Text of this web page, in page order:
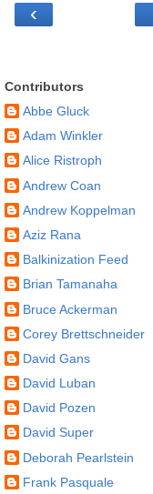
‹
Contributors
Abbe Gluck
Adam Winkler
Alice Ristroph
Andrew Coan
Andrew Koppelman
Aziz Rana
Balkinization Feed
Brian Tamanaha
Bruce Ackerman
Corey Brettschneider
David Gans
David Luban
David Pozen
David Super
Deborah Pearlstein
Frank Pasquale